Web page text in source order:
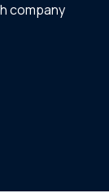
company